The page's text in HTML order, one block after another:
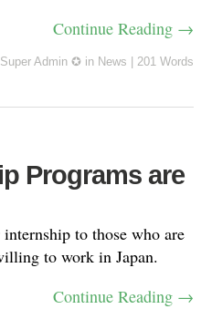
Continue Reading →
Super Admin ✪ in News 201 Words
Programs are
to those who are
to work in Japan.
Continue Reading →